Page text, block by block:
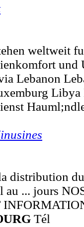
weltweit
und
Lebanon
Libya
distribution
au ... jours
Tél